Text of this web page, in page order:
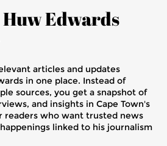
Edwards
articles and updates
in one place. Instead of
sources, you get a snapshot of
and insights in Cape Town's
readers who want trusted news
linked to his journalism